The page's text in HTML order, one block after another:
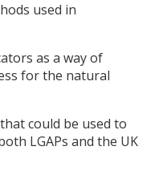
used in
as a way of
for the natural
could be used to
LGAPs and the UK